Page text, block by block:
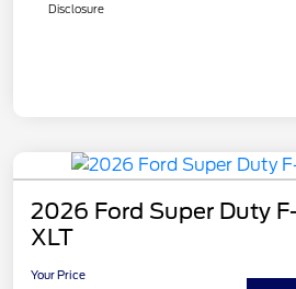
Disclosure
2026 Ford Super Duty
XLT
Your Price